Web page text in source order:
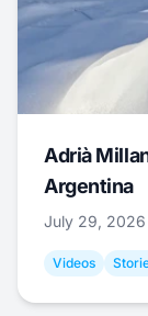
Adrià
Argentina
July 29, 2026
Videos